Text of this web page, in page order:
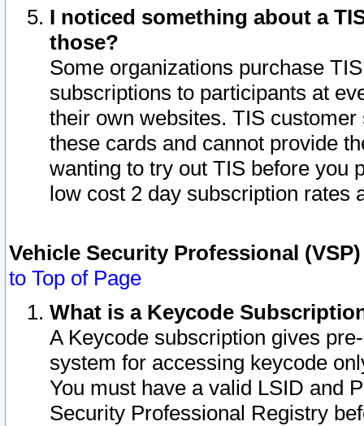
I noticed something about a
those?
Some organizations purchase
subscriptions to participants at
their own websites. TIS
these cards and cannot provide
wanting to try out TIS before you
low cost 2 day subscription rates
Vehicle Security Professional
to Top of Page
What is a Keycode
A Keycode subscription gives
system for accessing keycode
You must have a valid LSID and
Security Professional Registry